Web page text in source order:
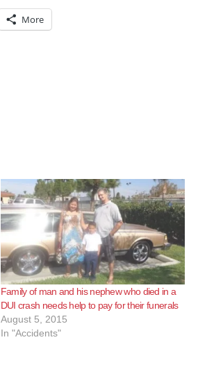
More
Family of man and his nephew who died in a
DUI crash needs help to pay for their funerals
August 5, 2015
In "Accidents"